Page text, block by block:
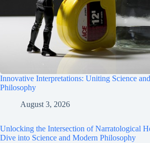
Innovative Interpretations: Uniting Science
Philosophy
August 3, 2026
Unlocking the Intersection of Narratological
Dive into Science and Modern Philosophy